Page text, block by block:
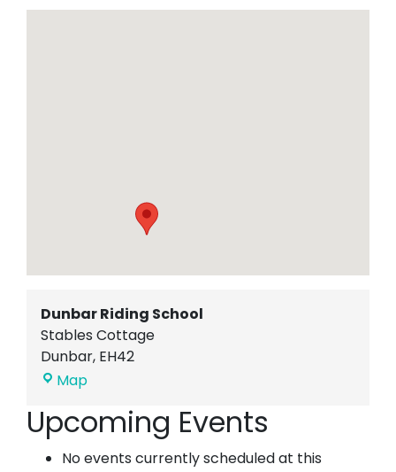
Dunbar Riding School
Stables Cottage
Dunbar, EH42
MapDunbar
School
Upcoming Events
No events currently scheduled at this